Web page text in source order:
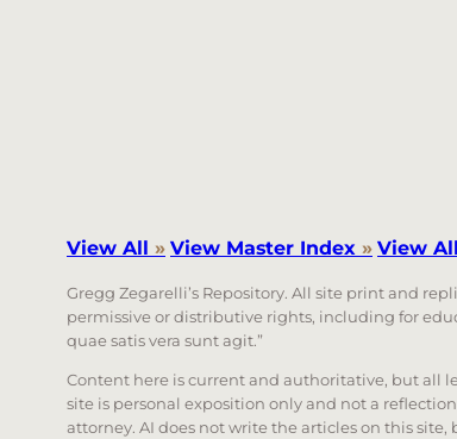
View All » View Master Index » View
Gregg Zegarelli’s Repository. All site print and
permissive or distributive rights, including for
quae satis vera sunt agit.”
Content here is current and authoritative, but all
site is personal exposition only and not a
attorney. AI does not write the articles on this